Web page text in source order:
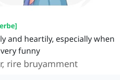
]
and heartily, especially when
funny
rire bruyamment